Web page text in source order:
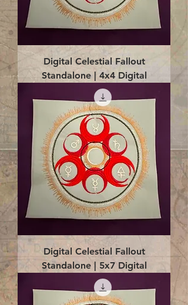
Digital Celestial Fallout
Standalone | 4x4 Digital
Digital Celestial Fallout
Standalone | 5x7 Digital